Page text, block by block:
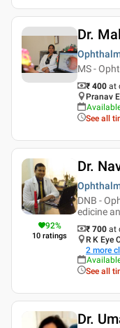
Dr.
MS -
₹ 400 at
Pranav
See all
92%
10 ratings
Dr.
DNB -
edicine
₹ 700 at
R K Eye
2 more
See all
Dr.